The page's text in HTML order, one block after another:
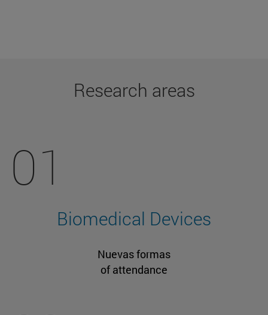
Research areas
01
Biomedical Devices
Nuevas formas
of attendance